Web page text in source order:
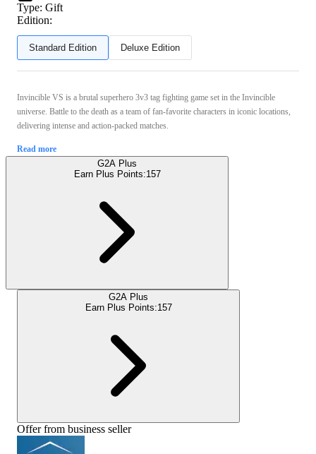
Type: Gift
Edition:
Standard Edition Deluxe Edition
Invincible VS is a brutal superhero 3v3 tag fighting game set in the Invincible
universe. Battle to the death as a team of fan-favorite characters in iconic locations,
delivering intense and action-packed matches.
Read more
G2A Plus
Earn Plus Points:157
G2A Plus
Earn Plus Points:157
Offer from business seller